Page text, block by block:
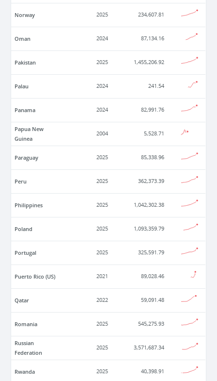
Norway 2025 234,607.81
Oman 2024 87,134.16
Pakistan 2025 1,455,206.92
Palau 2024 241.54
Panama 2024 82,991.76
Papua New
Guinea
2004 5,528.71
Paraguay 2025 85,338.96
Peru 2025 362,373.39
Philippines 2025 1,042,302.38
Poland 2025 1,093,359.79
Portugal 2025 325,591.79
Puerto Rico (US) 2021 89,028.46
Qatar 2022 59,091.48
Romania 2025 545,275.93
Russian
Federation
2025 3,571,687.34
Rwanda 2025 40,398.91